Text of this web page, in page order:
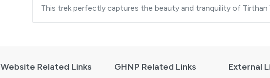
This trek perfectly captures the beauty and tranquility of Tirthan
Website Related Links GHNP Related Links External